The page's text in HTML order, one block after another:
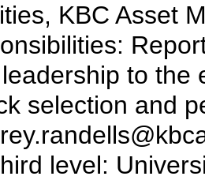
KBC Asset
to the
selection and
level: